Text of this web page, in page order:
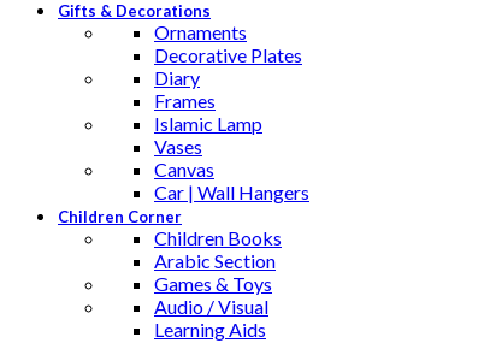
Gifts & Decorations
Ornaments
Decorative Plates
Diary
Frames
Islamic Lamp
Vases
Canvas
Car | Wall Hangers
Children Corner
Children Books
Arabic Section
Games & Toys
Audio / Visual
Learning Aids